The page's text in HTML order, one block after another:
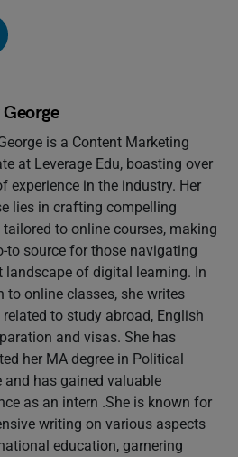
George
is a Content Marketing
at Leverage Edu, boasting over
experience in the industry. Her
lies in crafting compelling
to online courses, making
to source for those navigating
landscape of digital learning. In
to online classes, she writes
to study abroad, English
and visas. She has
her MA degree in Political
and has gained valuable
as an intern .She is known for
writing on various aspects
education, garnering